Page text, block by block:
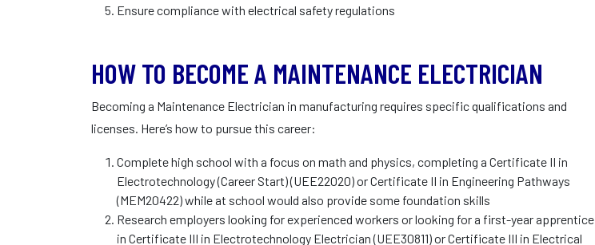
Ensure compliance with electrical safety regulations
HOW TO BECOME A MAINTENANCE ELECTRICIAN
Becoming a Maintenance Electrician in manufacturing requires specific qualifications and
licenses. Here’s how to pursue this career:
Complete high school with a focus on math and physics, completing a Certificate II in
Electrotechnology (Career Start) (UEE22020) or Certificate II in Engineering Pathways
(MEM20422) while at school would also provide some foundation skills
Research employers looking for experienced workers or looking for a first-year apprentice
in Certificate III in Electrotechnology Electrician (UEE30811) or Certificate III in Electrical